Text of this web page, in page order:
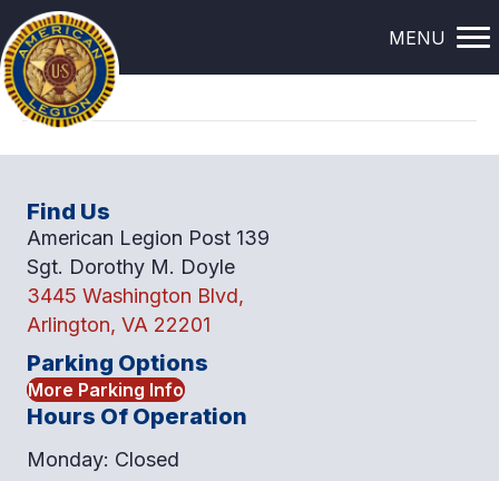
MENU
BERVIN ELLIOT
Find Us
American Legion Post 139
Sgt. Dorothy M. Doyle
3445 Washington Blvd,
Arlington, VA 22201
Parking Options
More Parking Info
Hours Of Operation
Monday: Closed